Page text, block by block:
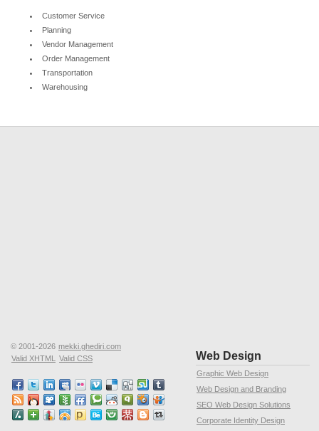
Customer Service
Planning
Vendor Management
Order Management
Transportation
Warehousing
Web Design
Graphic Web Design
Web Design and Branding
SEO Web Design Solutions
Corporate Identity Design
© 2001-2026 mekki.ghediri.com
Valid XHTML
Valid CSS